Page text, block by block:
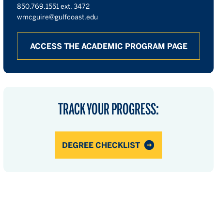
850.769.1551 ext. 3472
wmcguire@gulfcoast.edu
ACCESS THE ACADEMIC PROGRAM PAGE
TRACK YOUR PROGRESS:
DEGREE CHECKLIST